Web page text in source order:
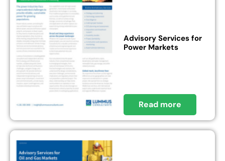
Advisory Services for
Power Markets
Read more